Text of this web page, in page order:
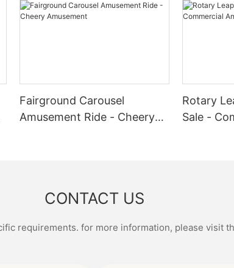
Fairground Carousel
Amusement Ride - Cheery
Rotary
Sale -
CONTACT US
requirements. for more information, please visit